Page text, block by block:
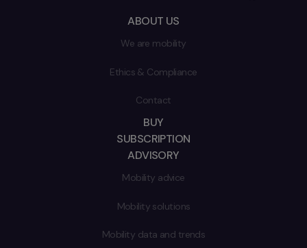
ABOUT US
We are mobility
Ethics & Compliance
Contact
BUY
SUBSCRIPTION
ADVISORY
Mobility advice
Mobility solutions
Mobility data and trends